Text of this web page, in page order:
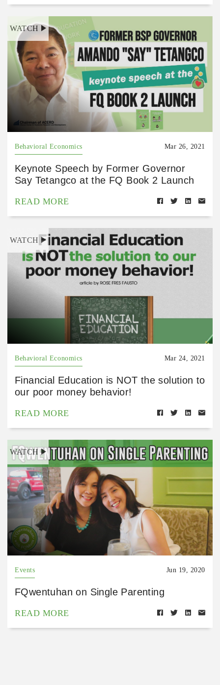
WATCH
Behavioral Economics Mar 26, 2021
Keynote Speech by Former Governor
Say Tetangco at the FQ Book 2 Launch
READ MORE
WATCH
Behavioral Economics Mar 24, 2021
Financial Education is NOT the solution to
our poor money behavior!
READ MORE
WATCH
Events Jun 19, 2020
FQwentuhan on Single Parenting
READ MORE